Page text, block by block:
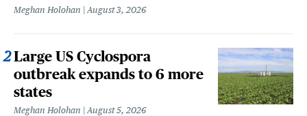
Meghan Holohan August 3, 2026
Large US Cyclospora
outbreak expands to 6 more
states
Meghan Holohan August 5, 2026